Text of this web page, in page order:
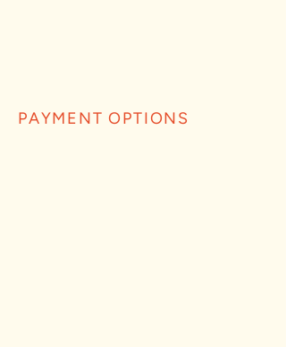
PAYMENT OPTIONS